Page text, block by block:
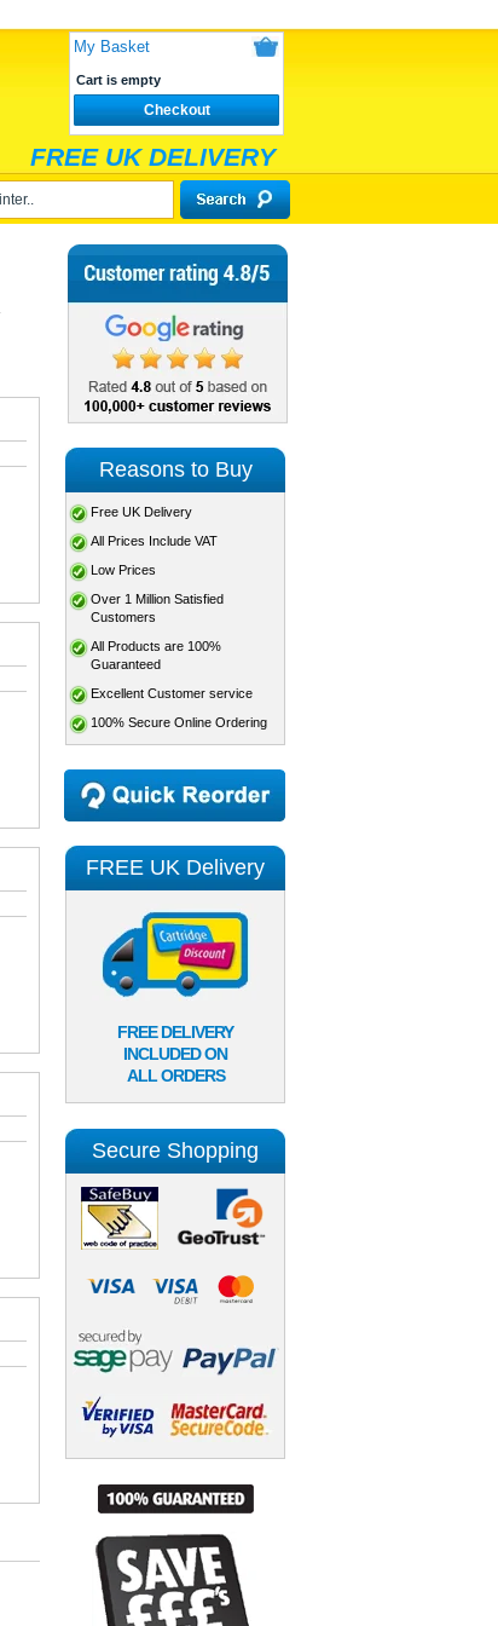
My Basket
Cart is empty
Checkout
FREE UK DELIVERY
Reasons to Buy
Free UK Delivery
All Prices Include VAT
Low Prices
Over 1 Million Satisfied
Customers
All Products are 100%
Guaranteed
Excellent Customer service
100% Secure Online Ordering
FREE UK Delivery
FREE DELIVERY
INCLUDED ON
ALL ORDERS
Secure Shopping